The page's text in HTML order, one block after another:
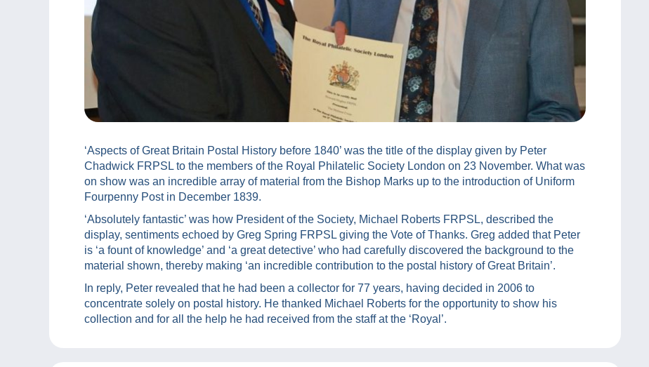
‘Aspects of Great Britain Postal History before 1840’ was the title of the display given by Peter
Chadwick FRPSL to the members of the Royal Philatelic Society London on 23 November. What was
on show was an incredible array of material from the Bishop Marks up to the introduction of Uniform
Fourpenny Post in December 1839.
‘Absolutely fantastic’ was how President of the Society, Michael Roberts FRPSL, described the
display, sentiments echoed by Greg Spring FRPSL giving the Vote of Thanks. Greg added that Peter
is ‘a fount of knowledge’ and ‘a great detective’ who had carefully discovered the background to the
material shown, thereby making ‘an incredible contribution to the postal history of Great Britain’.
In reply, Peter revealed that he had been a collector for 77 years, having decided in 2006 to
concentrate solely on postal history. He thanked Michael Roberts for the opportunity to show his
collection and for all the help he had received from the staff at the ‘Royal’.